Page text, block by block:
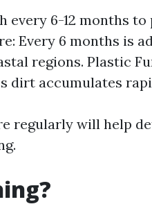
every 6-12 months
Every 6 months is
regions. Plastic
dirt accumulates
regularly will help